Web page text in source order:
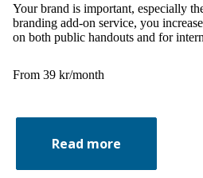
Your brand is important, especially
branding add-on service, you
on both public handouts and for
From 39 kr/month
Read more